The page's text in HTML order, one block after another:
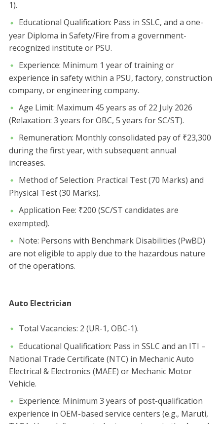
1).
​Educational Qualification: Pass in SSLC, and a one-
year Diploma in Safety/Fire from a government-
recognized institute or PSU.
​Experience: Minimum 1 year of training or
experience in safety within a PSU, factory, construction
company, or engineering company.
​Age Limit: Maximum 45 years as of 22 July 2026
(Relaxation: 3 years for OBC, 5 years for SC/ST).
​Remuneration: Monthly consolidated pay of ₹23,300
during the first year, with subsequent annual
increases.
​Method of Selection: Practical Test (70 Marks) and
Physical Test (30 Marks).
​Application Fee: ₹200 (SC/ST candidates are
exempted).
​Note: Persons with Benchmark Disabilities (PwBD)
are not eligible to apply due to the hazardous nature
of the operations.
Auto Electrician
​Total Vacancies: 2 (UR-1, OBC-1).
​Educational Qualification: Pass in SSLC and an ITI –
National Trade Certificate (NTC) in Mechanic Auto
Electrical & Electronics (MAEE) or Mechanic Motor
Vehicle.
​Experience: Minimum 3 years of post-qualification
experience in OEM-based service centers (e.g., Maruti,